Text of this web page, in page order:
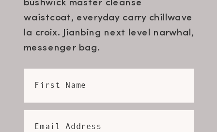
bushwick master cleanse
waistcoat, everyday carry chillwave
la croix. Jianbing next level narwhal,
messenger bag.
First Name
Email Address